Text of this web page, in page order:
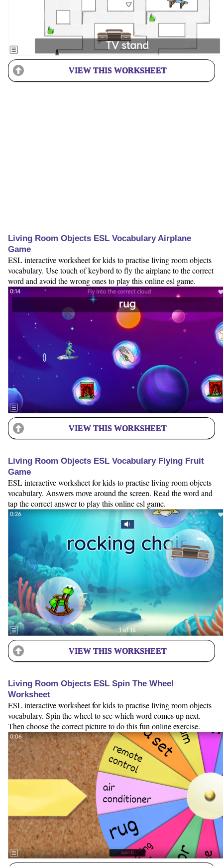
VIEW THIS WORKSHEET
Living Room Objects ESL Vocabulary Airplane
Game
ESL interactive worksheet for kids to practise living room objects
vocabulary. Use touch of keybord to fly the airplane to the correct
word and avoid the wrong ones to play this online esl game.
VIEW THIS WORKSHEET
Living Room Objects ESL Vocabulary Flying Fruit
Game
ESL interactive worksheet for kids to practise living room objects
vocabulary. Answers move around the screen. Read the word and
tap the correct answer to play this online esl game.
VIEW THIS WORKSHEET
Living Room Objects ESL Spin The Wheel
Worksheet
ESL interactive worksheet for kids to practise living room objects
vocabulary. Spin the wheel to see which word comes up next.
Then choose the correct picture to do this fun online exercise.